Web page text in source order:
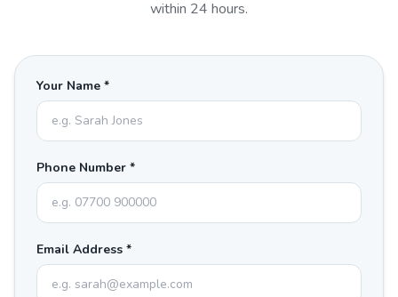
within 24 hours.
Your Name *
Phone Number *
Email Address *